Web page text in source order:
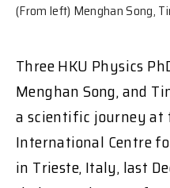
(From left) Menghan Song,
Three HKU Physics
Menghan Song, and
a scientific journey at
International Centre
in Trieste, Italy, last